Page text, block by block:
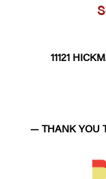
11121
— THANK YOU